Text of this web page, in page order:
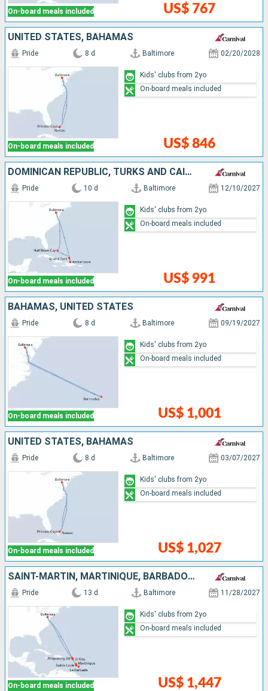
On-board meals included US$ 767
UNITED STATES, BAHAMAS
On-board meals included
Pride 8 d Baltimore 02/20/2028
US$ 846
Kids' clubs from 2yo
On-board meals included
DOMINICAN REPUBLIC, TURKS AND CAICOS ISLANDS, BAHAMAS, UNITED STATES
On-board meals included
Pride 10 d Baltimore 12/10/2027
US$ 991
Kids' clubs from 2yo
On-board meals included
BAHAMAS, UNITED STATES
On-board meals included
Pride 8 d Baltimore 09/19/2027
US$ 1,001
Kids' clubs from 2yo
On-board meals included
UNITED STATES, BAHAMAS
On-board meals included
Pride 8 d Baltimore 03/07/2027
US$ 1,027
Kids' clubs from 2yo
On-board meals included
SAINT-MARTIN, MARTINIQUE, BARBADOS, SAINT LUCIA, ANTIGUA AND BARBUDA, UNITED STATES
On-board meals included
Pride 13 d Baltimore 11/28/2027
US$ 1,447
Kids' clubs from 2yo
On-board meals included